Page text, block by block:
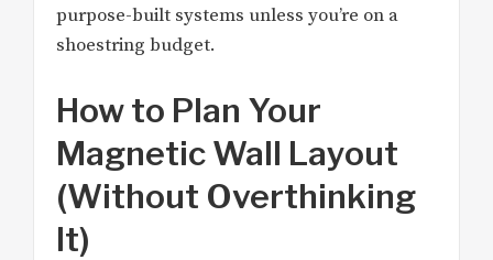
purpose-built systems unless you’re on a
shoestring budget.
How to Plan Your
Magnetic Wall Layout
(Without Overthinking
It)